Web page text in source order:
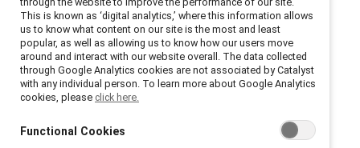
Now Director of Mine Development, Potash
Engineering, Technology & Capital at Nutrien, LePage
envisions a time when diversity, equity, and inclusion
work will be like using seatbelts: “You shouldn’t even
have to think about it. It’ll just be unconscious that
do.”
This is known as ‘digital analytics,’ where this information allows
us to know what content on our site is the most and least
popular, as well as allowing us to know how our users move
around and interact with our website overall. The data collected
through Google Analytics cookies are not associated by Catalyst
with any individual person. To learn more about Google Analytics
cookies, please click here.
Functional Cookies